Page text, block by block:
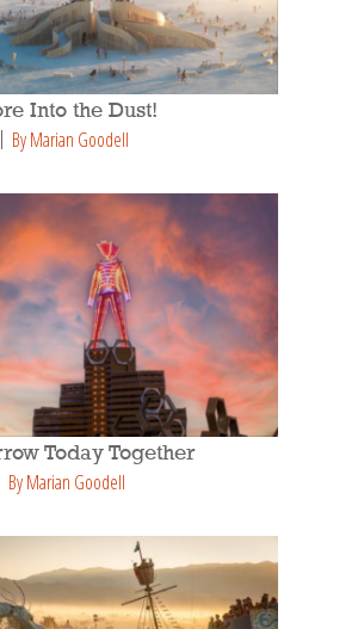
Into the Dust!
By Marian Goodell
Today Together
By Marian Goodell